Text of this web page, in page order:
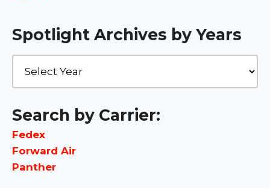
Spotlight Archives by Years
Search by Carrier:
Fedex
Forward Air
Panther